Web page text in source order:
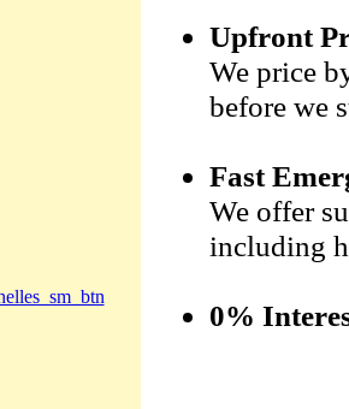
Upfront
We price
before we
Fast
We offer
including
0%